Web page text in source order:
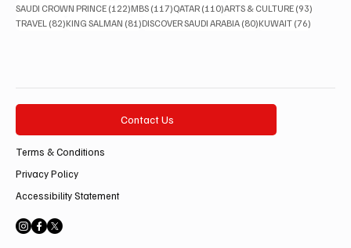
SAUDI CROWN PRINCE (122)122 posts
MBS (117)117 posts
QATAR (110)110 posts
ARTS & CULTURE (93)
TRAVEL (82)82 posts
KING SALMAN (81)81 posts
DISCOVER SAUDI ARABIA (80)80 posts
KUWAIT (76)
Contact Us
Terms & Conditions
Privacy Policy
Accessibility Statement